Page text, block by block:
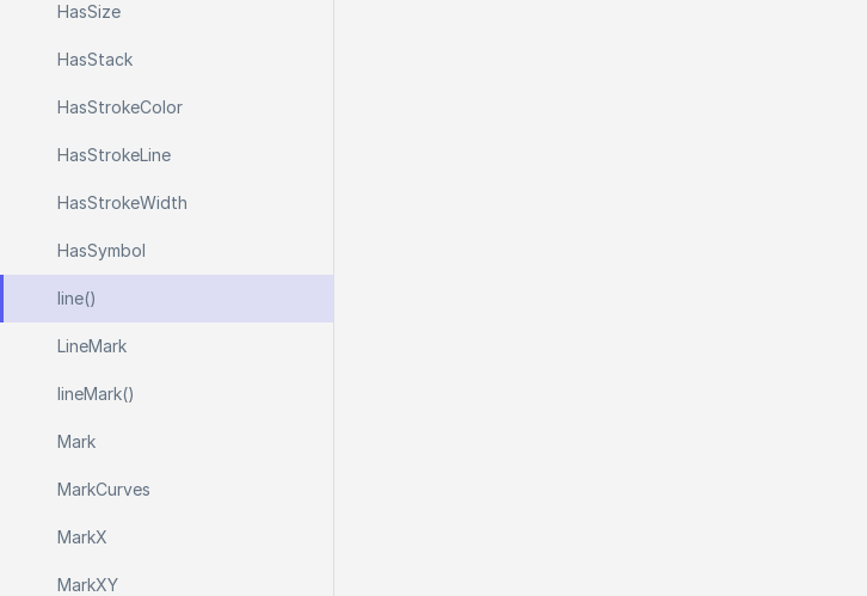
HasSize
HasStack
HasStrokeColor
HasStrokeLine
HasStrokeWidth
HasSymbol
line()
LineMark
lineMark()
Mark
MarkCurves
MarkX
MarkXY